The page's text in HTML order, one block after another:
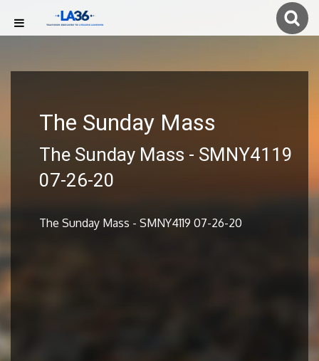
The Sunday Mass
The Sunday Mass - SMNY4119
07-26-20
The Sunday Mass - SMNY4119 07-26-20